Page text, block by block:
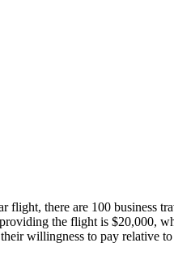
there are 100
the flight is $20,000,
willingness to pay relative